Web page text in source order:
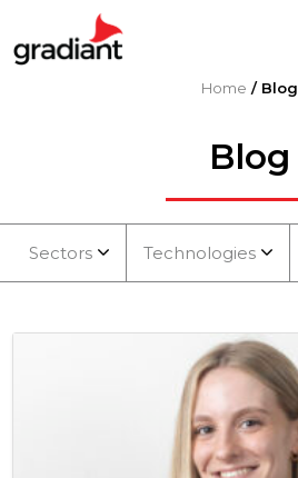
Home / Blog
Blog
Sectors Technologies